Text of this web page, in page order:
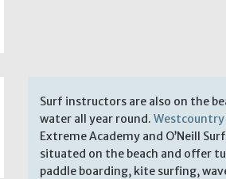
Surf instructors are also on the
water all year round. Westcountry
Extreme Academy and O’Neill
situated on the beach and offer
paddle boarding, kite surfing,